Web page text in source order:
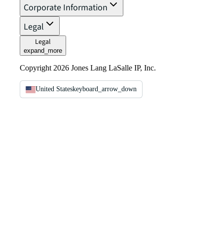
Corporate Information
Legal
Legal
expand_more
Copyright 2026 Jones Lang LaSalle IP, Inc.
United Stateskeyboard_arrow_down